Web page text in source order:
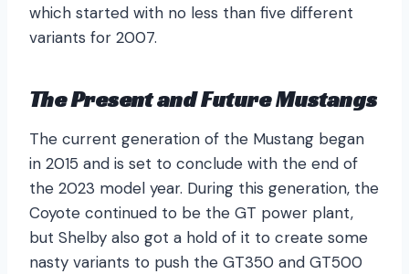
which started with no less than five different
variants for 2007.
The Present and Future Mustangs
The current generation of the Mustang began
in 2015 and is set to conclude with the end of
the 2023 model year. During this generation, the
Coyote continued to be the GT power plant,
but Shelby also got a hold of it to create some
nasty variants to push the GT350 and GT500